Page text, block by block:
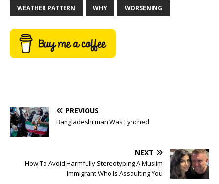
WEATHER PATTERN WHY WORSENING
PREVIOUS
Bangladeshi man Was Lynched
NEXT
How To Avoid Harmfully Stereotyping A Muslim
Immigrant Who Is Assaulting You